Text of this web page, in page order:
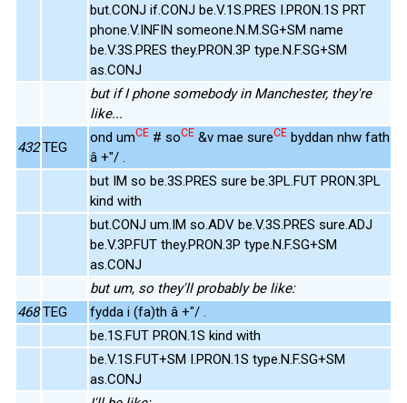
but.CONJ if.CONJ be.V.1S.PRES I.PRON.1S PRT
phone.V.INFIN someone.N.M.SG+SM name
be.V.3S.PRES they.PRON.3P type.N.F.SG+SM
as.CONJ
but if I phone somebody in Manchester, they're
like...
432 TEG
ond umCE # soCE &v mae sureCE byddan nhw fath
â +"/ .
but IM so be.3S.PRES sure be.3PL.FUT PRON.3PL
kind with
but.CONJ um.IM so.ADV be.V.3S.PRES sure.ADJ
be.V.3P.FUT they.PRON.3P type.N.F.SG+SM
as.CONJ
but um, so they'll probably be like:
468 TEG
fydda i (fa)th â +"/ .
be.1S.FUT PRON.1S kind with
be.V.1S.FUT+SM I.PRON.1S type.N.F.SG+SM
as.CONJ